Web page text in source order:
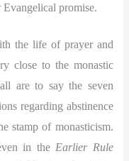
promise.
the life of prayer and
close to the monastic
are to say the seven
regarding abstinence
stamp of monasticism.
in the Earlier Rule